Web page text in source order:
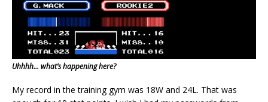
Uhhhh… what’s happening here?
My record in the training gym was 18W and 24L. That was